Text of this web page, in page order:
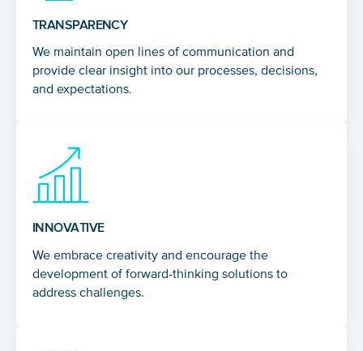
TRANSPARENCY
We maintain open lines of communication and
provide clear insight into our processes, decisions,
and expectations.
INNOVATIVE
We embrace creativity and encourage the
development of forward-thinking solutions to
address challenges.